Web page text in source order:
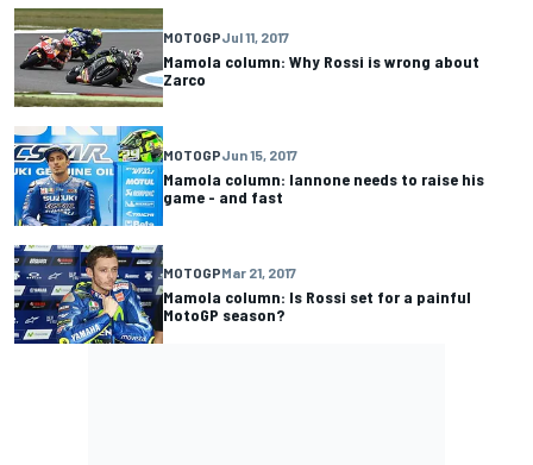
MOTOGPJul 11, 2017
Mamola column: Why Rossi is wrong about
Zarco
MOTOGPJun 15, 2017
Mamola column: Iannone needs to raise his
game - and fast
MOTOGPMar 21, 2017
Mamola column: Is Rossi set for a painful
MotoGP season?